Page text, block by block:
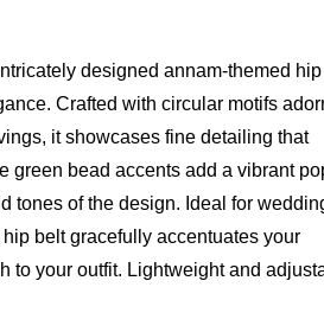
designed annam-themed hip
Crafted with circular motifs
it showcases fine detailing that
green bead accents add a vibrant
tones of the design. Ideal for
belt gracefully accentuates your
to your outfit. Lightweight and